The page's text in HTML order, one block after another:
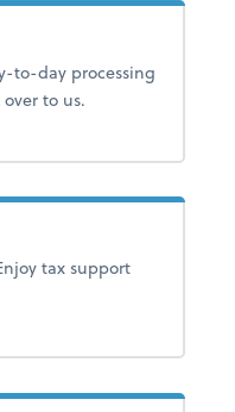
to-day processing
to us.
tax support